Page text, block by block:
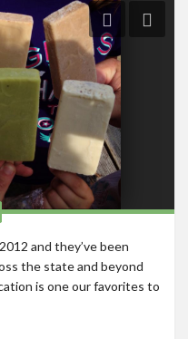
and they’ve been
the state and beyond
is one our favorites to